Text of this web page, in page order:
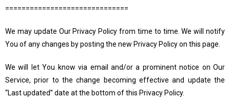
==============================
We may update Our Privacy Policy from time to time. We will notify
You of any changes by posting the new Privacy Policy on this page.
We will let You know via email and/or a prominent notice on Our
Service, prior to the change becoming effective and update the
“Last updated” date at the bottom of this Privacy Policy.